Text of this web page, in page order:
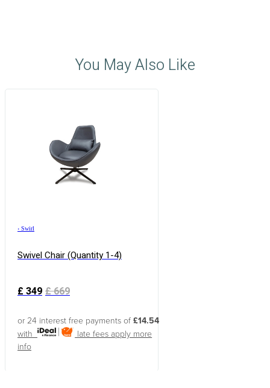
You May Also Like
› Swirl
Swivel Chair (quantity 1-4)
£ 349 £669
or 24 interest free payments of £14.54
with
late fees apply more
info